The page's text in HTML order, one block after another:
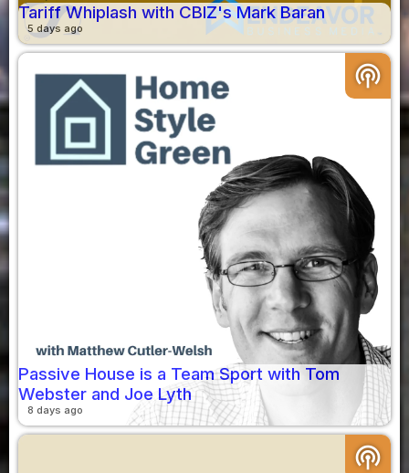
Tariff Whiplash with CBIZ's Mark Baran
5 days ago
podcasts
Passive House is a Team Sport with Tom
Webster and Joe Lyth
8 days ago
podcasts